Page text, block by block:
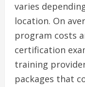
varies
location. On
program costs
certification
training
packages that